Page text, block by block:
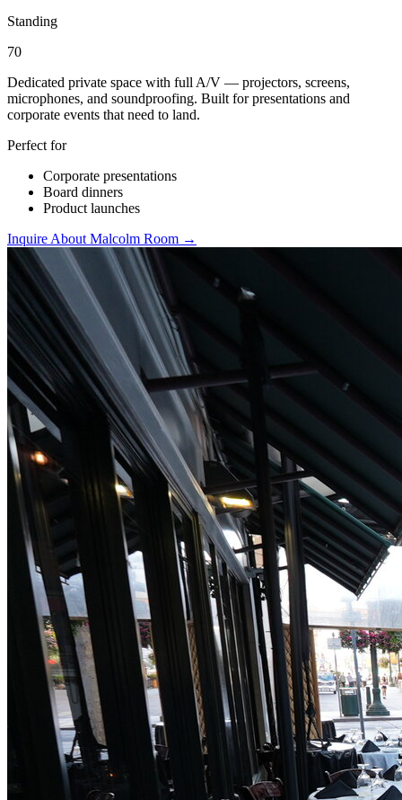
Standing
70
Dedicated private space with full A/V — projectors, screens,
microphones, and soundproofing. Built for presentations and
corporate events that need to land.
Perfect for
Corporate presentations
Board dinners
Product launches
Inquire About Malcolm Room →